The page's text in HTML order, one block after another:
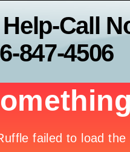
Call
847-4506